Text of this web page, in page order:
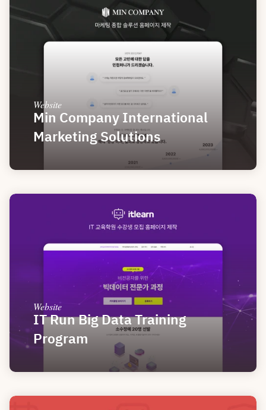
Website
Min Company International
Marketing Solutions
Website
IT Run Big Data Training
Program